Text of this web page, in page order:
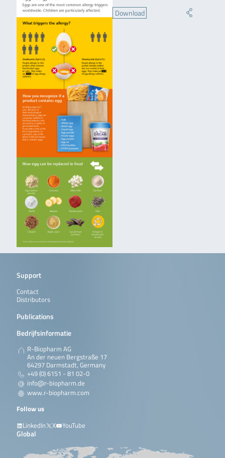
Download
Support
Contact
Distributors
Publications
Bedrijfsinformatie
R-Biopharm AG
An der neuen Bergstraße 17
64297 Darmstadt, Germany
+49 (0) 6151 - 81 02-0
info@r-biopharm.de
www.r-biopharm.com
Follow us
LinkedIn
X YouTube
Global